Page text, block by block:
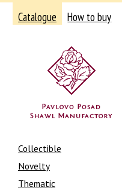
Catalogue How to buy
Collectible
Novelty
Thematic